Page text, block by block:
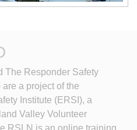
The Responder Safety
a project of the
Institute (ERSI), a
Valley Volunteer